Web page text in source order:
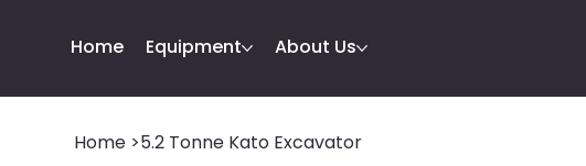
Home Equipment About Us
Home >5.2 Tonne Kato Excavator